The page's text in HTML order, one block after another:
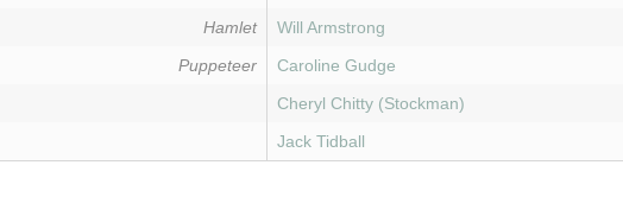
Hamlet
Will Armstrong
Puppeteer
Caroline Gudge
Cheryl Chitty (Stockman)
Jack Tidball